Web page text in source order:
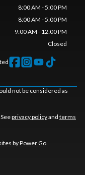
8:00 AM - 5:00 PM
8:00 AM - 5:00 PM
9:00 AM - 12:00 PM
Closed
not be considered as
privacy policyand terms
by Power Go.